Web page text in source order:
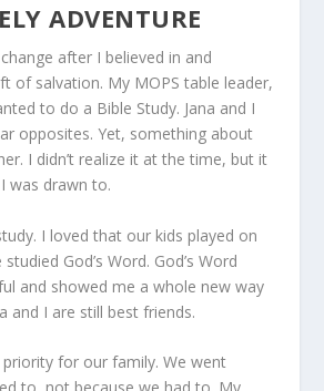
ADVENTURE
after I believed in and
of salvation. My MOPS table leader,
to do a Bible Study. Jana and I
opposites. Yet, something about
I didn’t realize it at the time, but it
was drawn to.
I loved that our kids played on
God’s Word. God’s Word
and showed me a whole new way
and I are still best friends.
priority for our family. We went